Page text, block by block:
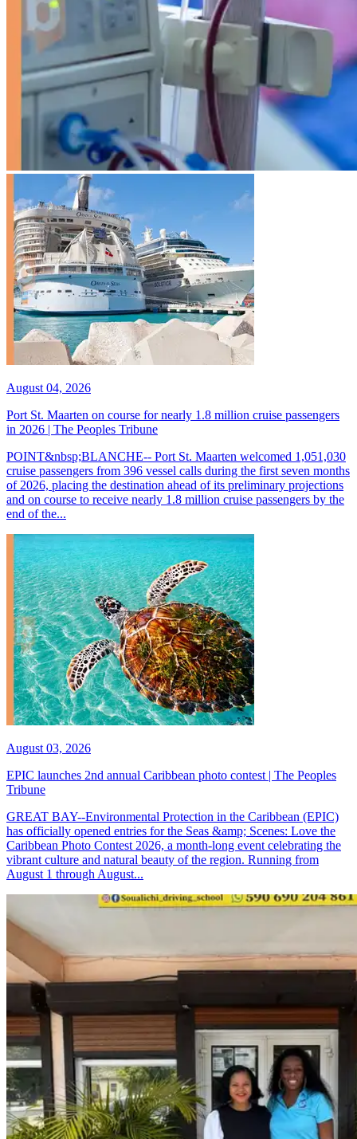
August 04, 2026
Port St. Maarten on course for nearly 1.8 million cruise passengers
in 2026 | The Peoples Tribune
POINT&nbsp;BLANCHE-- Port St. Maarten welcomed 1,051,030
cruise passengers from 396 vessel calls during the first seven months
of 2026, placing the destination ahead of its preliminary projections
and on course to receive nearly 1.8 million cruise passengers by the
end of the...
August 03, 2026
EPIC launches 2nd annual Caribbean photo contest | The Peoples
Tribune
GREAT BAY--Environmental Protection in the Caribbean (EPIC)
has officially opened entries for the Seas &amp; Scenes: Love the
Caribbean Photo Contest 2026, a month-long event celebrating the
vibrant culture and natural beauty of the region. Running from
August 1 through August...